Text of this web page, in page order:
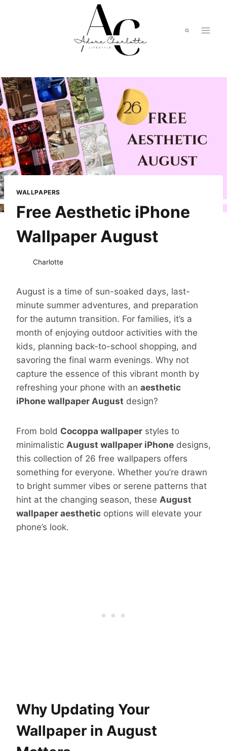
WALLPAPERS
Free Aesthetic iPhone
Wallpaper August
Charlotte
August is a time of sun-soaked days, last-
minute summer adventures, and preparation
for the autumn transition. For families, it’s a
month of enjoying outdoor activities with the
kids, planning back-to-school shopping, and
savoring the final warm evenings. Why not
capture the essence of this vibrant month by
refreshing your phone with an aesthetic
iPhone wallpaper August design?
From bold Cocoppa wallpaper styles to
minimalistic August wallpaper iPhone designs,
this collection of 26 free wallpapers offers
something for everyone. Whether you’re drawn
to bright summer vibes or serene patterns that
hint at the changing season, these August
wallpaper aesthetic options will elevate your
phone’s look.
Why Updating Your
Wallpaper in August